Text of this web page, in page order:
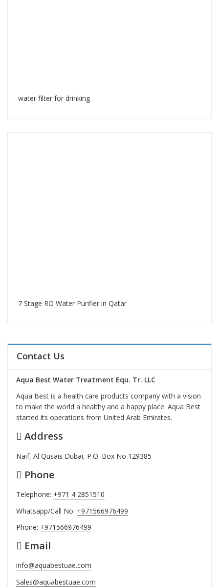
water filter for drinking
7 Stage RO Water Purifier in Qatar
Contact Us
Aqua Best Water Treatment Equ. Tr. LLC
Aqua Best is a health care products company with a vision
to make the world a healthy and a happy place. Aqua Best
started its operations from United Arab Emirates.
Address
Naif, Al Qusais Dubai, P.O. Box No 129385
Phone
Telephone: +971 4 2851510
Whatsapp/Call No: +971566976499
Phone: +971566976499
Email
info@aquabestuae.com
Sales@aquabestuae.com